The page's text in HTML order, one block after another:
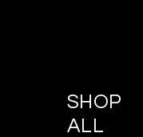
SHOP
ALL